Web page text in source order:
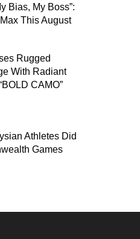
Bias, My Boss”:
This August
Rugged
With Radiant
CAMO”
Athletes Did
Games